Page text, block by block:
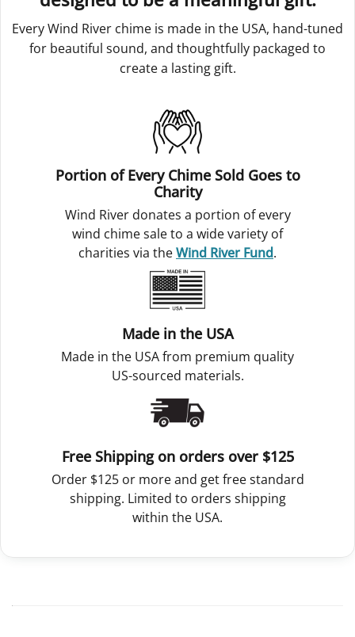
Every Wind River chime is made in the USA, hand-tuned
for beautiful sound, and thoughtfully packaged to
create a lasting gift.
Portion of Every Chime Sold Goes to
Charity
Wind River donates a portion of every
wind chime sale to a wide variety of
charities via theWind River Fund.
Made in the USA
Made in the USA from premium quality
US-sourced materials.
Free Shipping on orders over $125
Order $125 or more and get free standard
shipping. Limited to orders shipping
within the USA.